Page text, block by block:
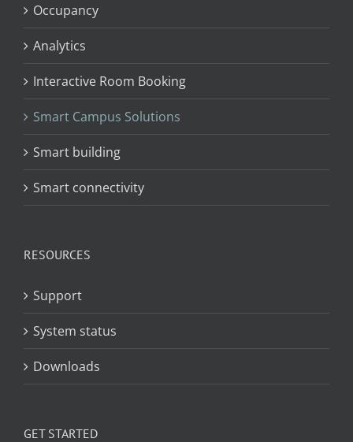
Occupancy
Analytics
Interactive Room Booking
Smart Campus Solutions
Smart building
Smart connectivity
RESOURCES
Support
System status
Downloads
GET STARTED